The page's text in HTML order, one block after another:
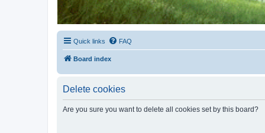
Quick links FAQ
Board index
Delete cookies
Are you sure you want to delete all cookies set by this board?